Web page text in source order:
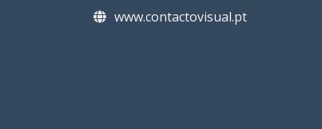
www.contactovisual.pt